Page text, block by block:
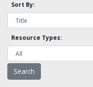
Sort By:
Resource Types: